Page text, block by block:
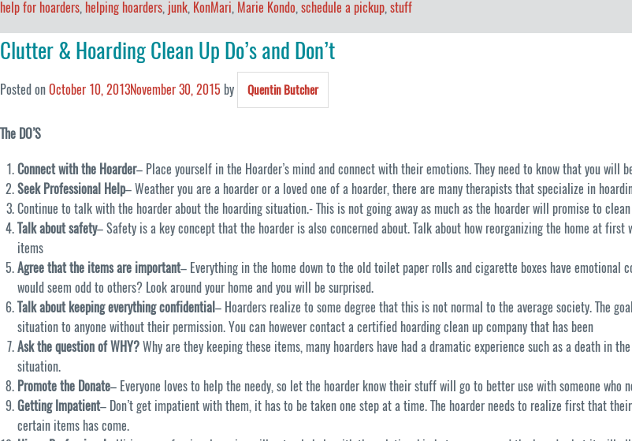
help for hoarders, helping hoarders, junk, KonMari, Marie Kondo,schedule a pickup,stuff
Clutter & Hoarding Clean Up Do’s and Don’t
Posted onOctober 10, 2013November 30, 2015 by Quentin Butcher
The DO’S
Connect with the Hoarder– Place yourself in the Hoarder’s mind and connect with their emotions. They need to know that you will
Seek Professional Help– Weather you are a hoarder or a loved one of a hoarder, there are many therapists that specialize in
Continue to talk with the hoarder about the hoarding situation.- This is not going away as much as the hoarder will promise to
Talk about safety– Safety is a key concept that the hoarder is also concerned about. Talk about how reorganizing the home at
items
Agree that the items are important– Everything in the home down to the old toilet paper rolls and cigarette boxes have
would seem odd to others? Look around your home and you will be surprised.
Talk about keeping everything confidential– Hoarders realize to some degree that this is not normal to the average society. The
situation to anyone without their permission. You can however contact a certified hoarding clean up company that has been
Ask the question of WHY?Why are they keeping these items, many hoarders have had a dramatic experience such as a death in
situation.
Promote the Donate– Everyone loves to help the needy, so let the hoarder know their stuff will go to better use with someone
Getting Impatient– Don’t get impatient with them, it has to be taken one step at a time. The hoarder needs to realize first that
certain items has come.